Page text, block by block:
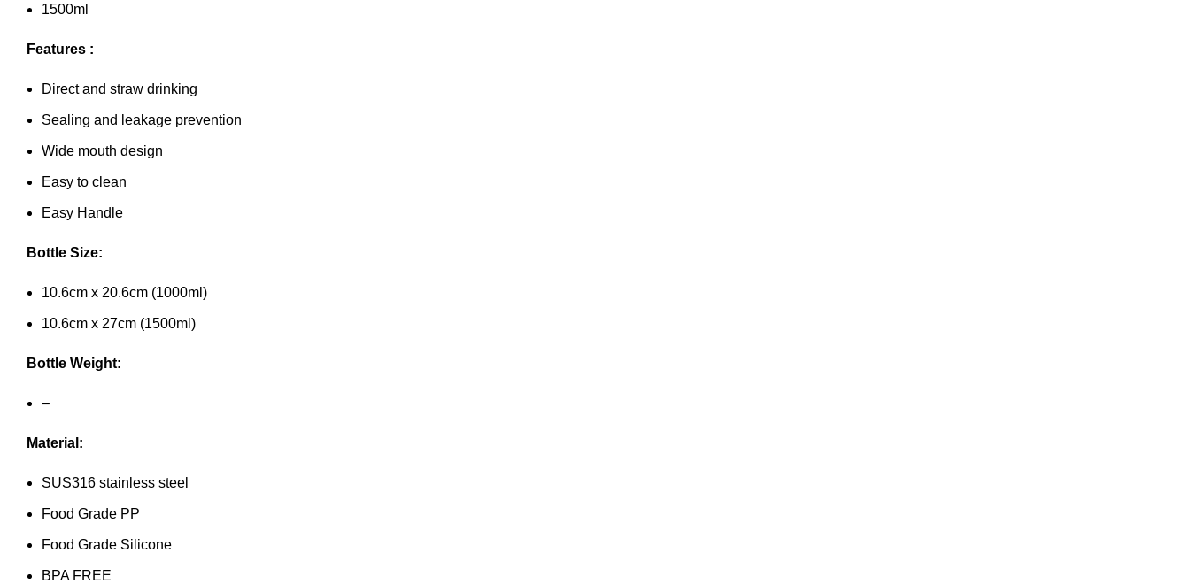
1500ml
Features :
Direct and straw drinking
Sealing and leakage prevention
Wide mouth design
Easy to clean
Easy Handle
Bottle Size:
10.6cm x 20.6cm (1000ml)
10.6cm x 27cm (1500ml)
Bottle Weight:
–
Material:
SUS316 stainless steel
Food Grade PP
Food Grade Silicone
BPA FREE